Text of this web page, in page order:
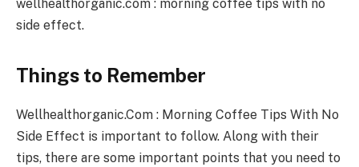
wellhealthorganic.com : morning coffee tips with no
side effect.
Things to Remember
Wellhealthorganic.Com : Morning Coffee Tips With No
Side Effect is important to follow. Along with their
tips, there are some important points that you need to